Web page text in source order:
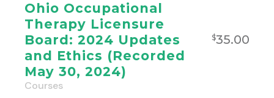
Ohio Occupational
Therapy Licensure
Board: 2024 Updates
and Ethics (Recorded
May 30, 2024)
$35.00
Courses